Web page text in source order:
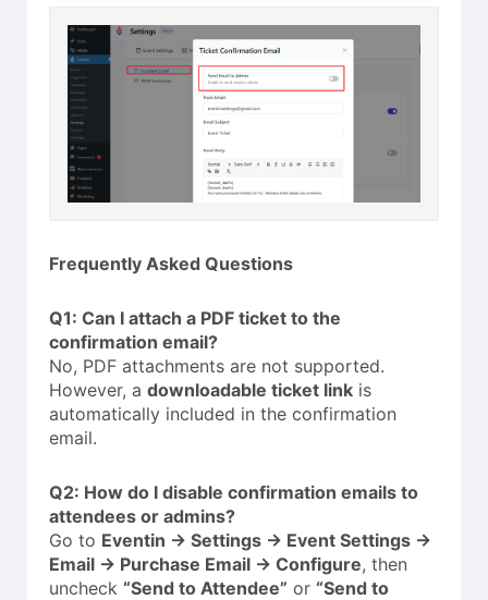
Frequently Asked Questions
Q1: Can I attach a PDF ticket to the
confirmation email?
No, PDF attachments are not supported.
However, a downloadable ticket link is
automatically included in the confirmation
email.
Q2: How do I disable confirmation emails to
attendees or admins?
Go to Eventin → Settings → Event Settings →
Email → Purchase Email → Configure, then
uncheck “Send to Attendee” or “Send to